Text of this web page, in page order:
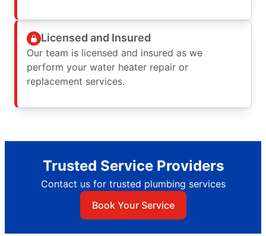
Licensed and Insured
Our team is licensed and insured as we
perform your water heater repair or
replacement services.
Trusted Service Providers
Contact us for trusted plumbing services
Book Your Service